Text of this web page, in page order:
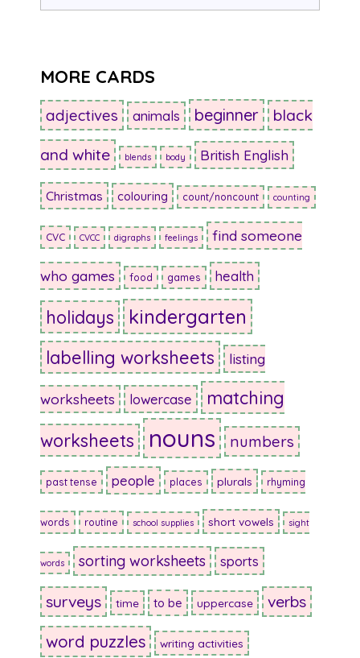
MORE CARDS
adjectives animals beginner black
and white blends body British English
Christmas colouring count/noncount counting
CVC CVCC digraphs feelings find someone
who games food games health
holidays kindergarten
labelling worksheets listing
worksheets lowercase
matching
worksheets
nouns numbers
past tense people places plurals rhyming
words routine school supplies short vowels sight
words sorting worksheets sports
surveys time to be uppercase verbs
word puzzles writing activities